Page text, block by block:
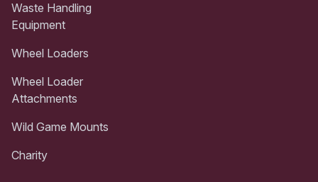
Waste Handling
Equipment
Wheel Loaders
Wheel Loader
Attachments
Wild Game Mounts
Charity